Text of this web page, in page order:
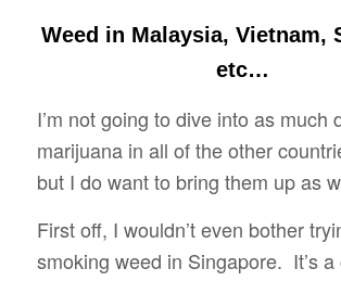
Weed in Malaysia, Vietnam,
etc…
I’m not going to dive into as much
marijuana in all of the other
but I do want to bring them up as
First off, I wouldn’t even bother
smoking weed in Singapore. It’s a